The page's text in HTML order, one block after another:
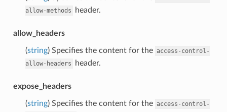
allow-methods
header.
allow_headers
(string) Specifies the content for the access-control-
allow-headers
header.
expose_headers
(string) Specifies the content for the access-control-